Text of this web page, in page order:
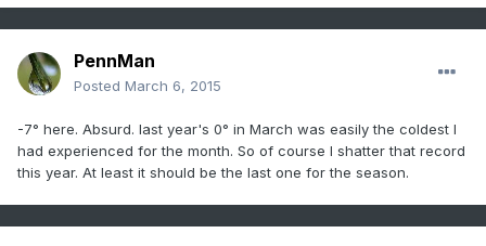
PennMan
Posted March 6, 2015
-7° here. Absurd. last year's 0° in March was easily the coldest I
had experienced for the month. So of course I shatter that record
this year. At least it should be the last one for the season.